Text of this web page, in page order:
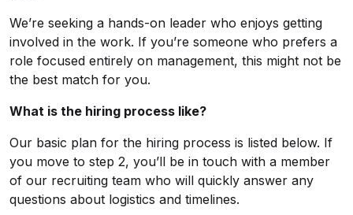
We’re seeking a hands-on leader who enjoys getting
involved in the work. If you’re someone who prefers a
role focused entirely on management, this might not be
the best match for you.
What is the hiring process like?
Our basic plan for the hiring process is listed below. If
you move to step 2, you’ll be in touch with a member
of our recruiting team who will quickly answer any
questions about logistics and timelines.